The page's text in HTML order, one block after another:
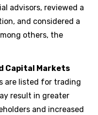
advisors, reviewed a
and considered a
others, the
Capital Markets
are listed for trading
result in greater
and increased